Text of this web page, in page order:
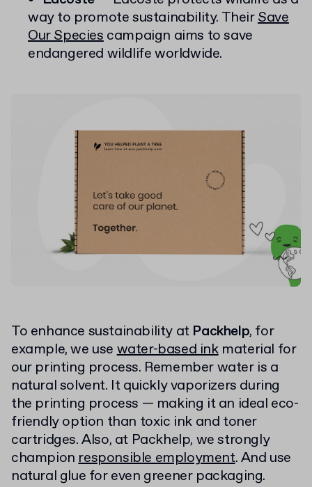
way to promote sustainability. TheirSave
Our Speciescampaign aims to save
endangered wildlife worldwide.
To enhance sustainability atPackhelp, for
example, we usewater-based inkmaterial for
our printing process. Remember water is a
natural solvent. It quickly vaporizers during
the printing process — making it an ideal eco-
friendly option than toxic ink and toner
cartridges. Also, at Packhelp, we strongly
championresponsible employment. And use
natural glue for even greener packaging.